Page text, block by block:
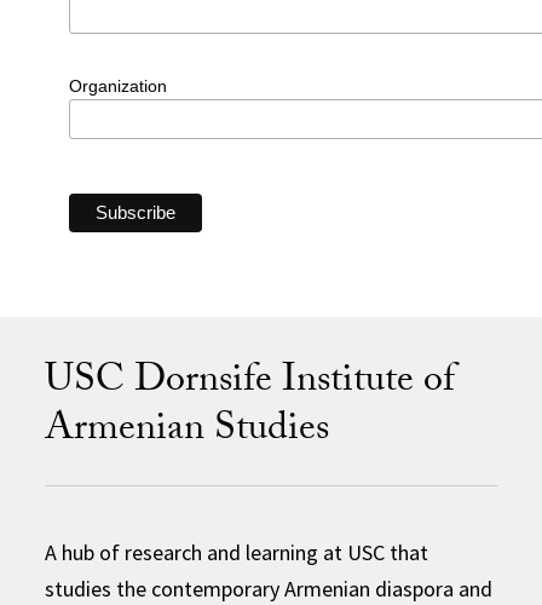
Organization
USC Dornsife Institute of
Armenian Studies
A hub of research and learning at USC that
studies the contemporary Armenian diaspora and